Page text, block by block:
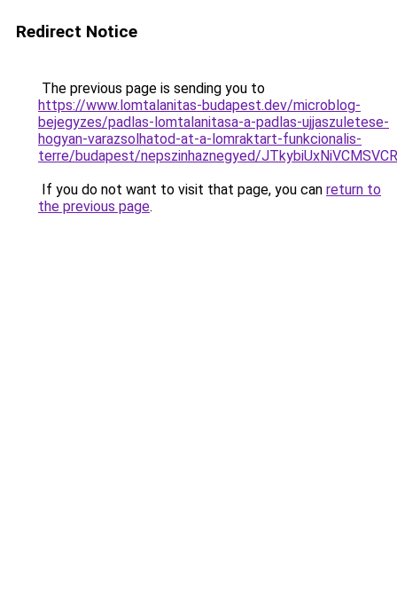
Redirect Notice
The previous page is sending you to
https://www.lomtalanitas-budapest.dev/microblog-
bejegyzes/padlas-lomtalanitasa-a-padlas-ujjaszuletese-
hogyan-varazsolhatod-at-a-lomraktart-funkcionalis-
terre/budapest/nepszinhaznegyed/
If you do not want to visit that page, you can return to
the previous page.